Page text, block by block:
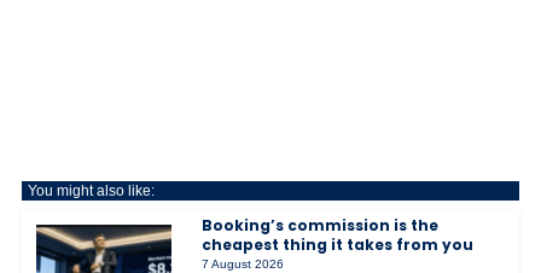
You might also like:
Booking’s commission is the
cheapest thing it takes from you
7 August 2026